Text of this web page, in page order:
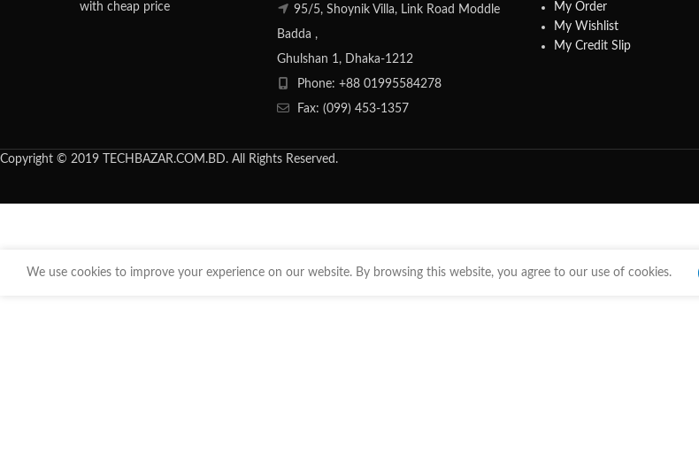
with cheap price
95/5, Shoynik Villa, Link Road Moddle
Badda ,
Ghulshan 1, Dhaka-1212
Phone: +88 01995584278
Fax: (099) 453-1357
My Order
My Wishlist
My Credit Slip
Copyright © 2019 TECHBAZAR.COM.BD. All Rights Reserved.
We use cookies to improve your experience on our website. By browsing this website, you agree to our use of cookies.